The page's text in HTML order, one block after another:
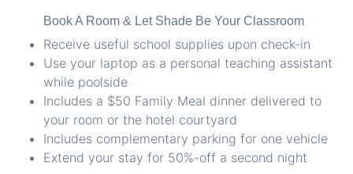
Book A Room & Let Shade Be Your Classroom
Receive useful school supplies upon check-in
Use your laptop as a personal teaching assistant
while poolside
Includes a $50 Family Meal dinner delivered to
your room or the hotel courtyard
Includes complementary parking for one vehicle
Extend your stay for 50%-off a second night